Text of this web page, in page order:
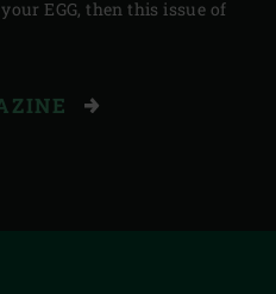
EGG, then this issue of